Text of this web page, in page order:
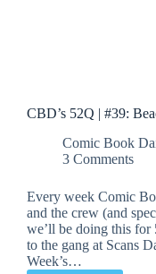
CBD’s 52Q | #39:
Comic Book
3 Comments
Every week Comic
and the crew (and
we’ll be doing this for
to the gang at Scans
Week’s…